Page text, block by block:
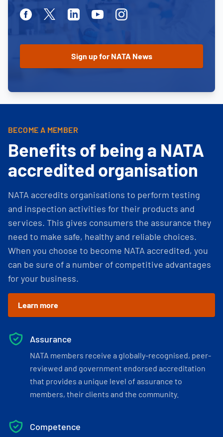
FacebookTwitterLinkedinYoutubeInstagram
BECOME A MEMBER
Benefits of being a NATA
accredited organisation
NATA accredits organisations to perform testing
and inspection activities for their products and
services. This gives consumers the assurance they
need to make safe, healthy and reliable choices.
When you choose to become NATA accredited, you
can be sure of a number of competitive advantages
for your business.
Learn more
Assurance
NATA members receive a globally-recognised, peer-
reviewed and government endorsed accreditation
that provides a unique level of assurance to
members, their clients and the community.
Competence